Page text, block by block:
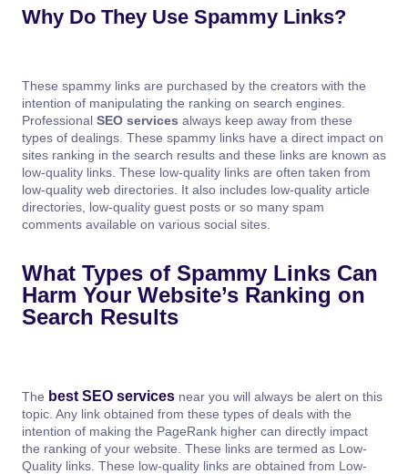
Why Do They Use Spammy Links?
These spammy links are purchased by the creators with the
intention of manipulating the ranking on search engines.
Professional SEO services always keep away from these
types of dealings. These spammy links have a direct impact on
sites ranking in the search results and these links are known as
low-quality links. These low-quality links are often taken from
low-quality web directories. It also includes low-quality article
directories, low-quality guest posts or so many spam
comments available on various social sites.
What Types of Spammy Links Can
Harm Your Website’s Ranking on
Search Results
The best SEO services near you will always be alert on this
topic. Any link obtained from these types of deals with the
intention of making the PageRank higher can directly impact
the ranking of your website. These links are termed as Low-
Quality links. These low-quality links are obtained from Low-